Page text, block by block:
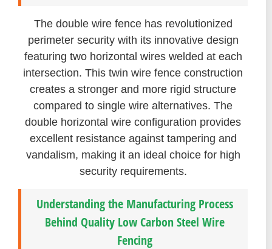
The double wire fence has revolutionized
perimeter security with its innovative design
featuring two horizontal wires welded at each
intersection. This twin wire fence construction
creates a stronger and more rigid structure
compared to single wire alternatives. The
double horizontal wire configuration provides
excellent resistance against tampering and
vandalism, making it an ideal choice for high
security requirements.
Understanding the Manufacturing Process
Behind Quality Low Carbon Steel Wire
Fencing